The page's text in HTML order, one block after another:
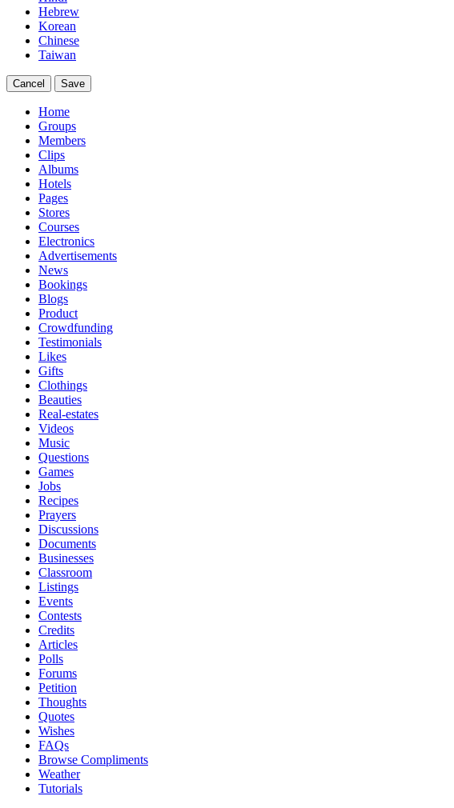
Hebrew
Korean
Chinese
Taiwan
Cancel Save
Home
Groups
Members
Clips
Albums
Hotels
Pages
Stores
Courses
Electronics
Advertisements
News
Bookings
Blogs
Product
Crowdfunding
Testimonials
Likes
Gifts
Clothings
Beauties
Real-estates
Videos
Music
Questions
Games
Jobs
Recipes
Prayers
Discussions
Documents
Businesses
Classroom
Listings
Events
Contests
Credits
Articles
Polls
Forums
Petition
Thoughts
Quotes
Wishes
FAQs
Browse Compliments
Weather
Tutorials